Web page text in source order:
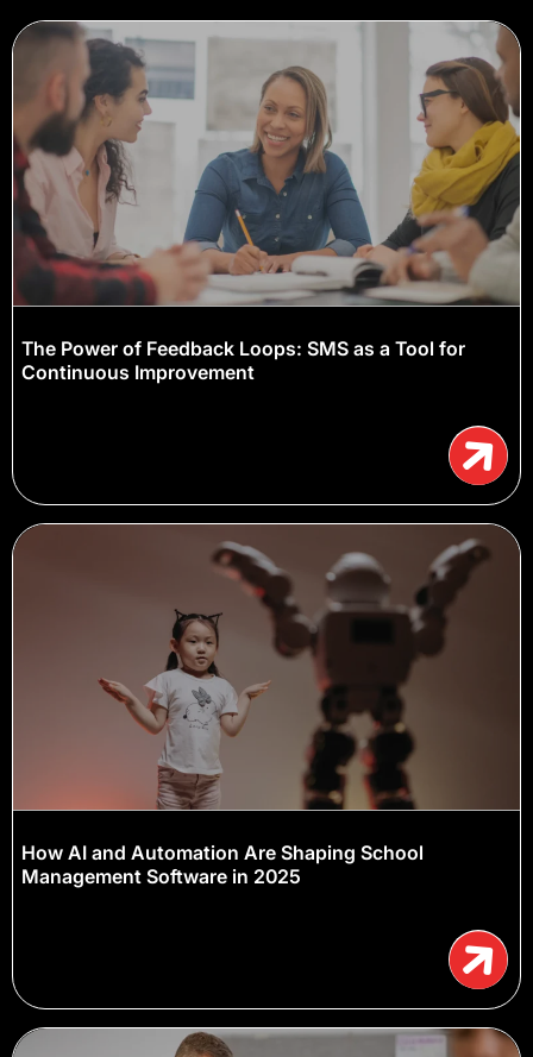
The Power of Feedback Loops: SMS as a Tool for
Continuous Improvement
How AI and Automation Are Shaping School
Management Software in 2025